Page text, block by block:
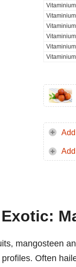
mangosteen
Often